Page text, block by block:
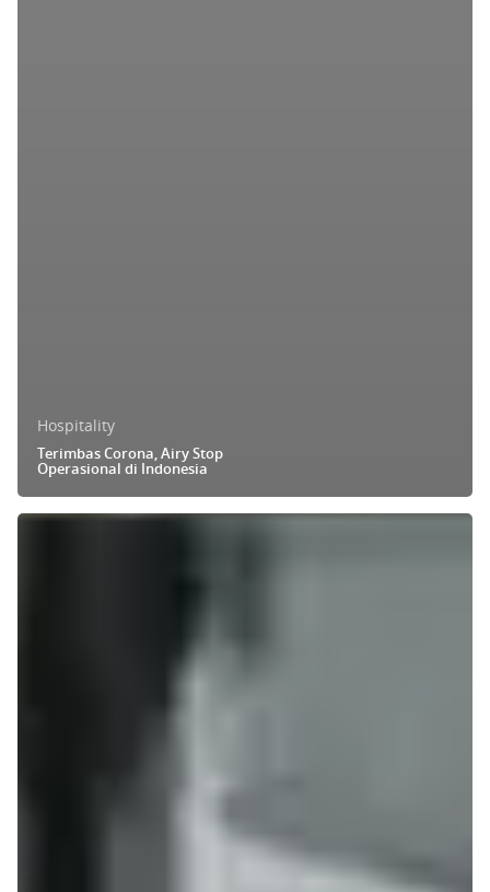
Hospitality
Terimbas Corona, Airy Stop
Operasional di Indonesia